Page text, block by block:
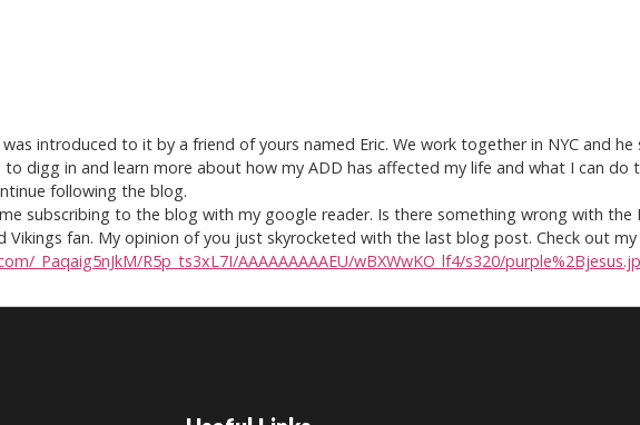
introduced to it by a friend of yours named Eric. We work together in NYC and
to digg in and learn more about how my ADD has affected my life and what I can
following the blog.
subscribing to the blog with my google reader. Is there something wrong with the
Vikings fan. My opinion of you just skyrocketed with the last blog post. Check out
_Paqaig5nJkM/R5p_ts3xL7I/AAAAAAAAAEU/wBXWwKO_lf4/s320/